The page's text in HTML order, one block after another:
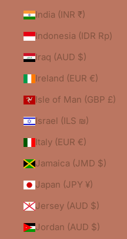
India (INR ₹)
Indonesia (IDR Rp)
Iraq (AUD $)
Ireland (EUR €)
Isle of Man (GBP £)
Israel (ILS ₪)
Italy (EUR €)
Jamaica (JMD $)
Japan (JPY ¥)
Jersey (AUD $)
Jordan (AUD $)